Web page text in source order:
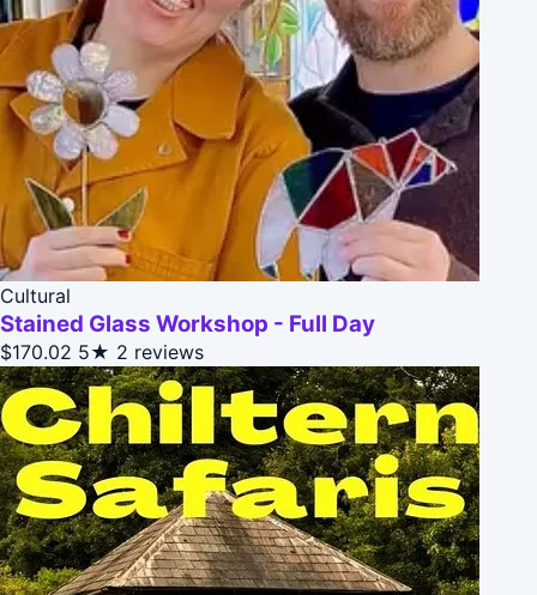
Cultural
Stained Glass Workshop - Full Day
$170.02 5★ 2 reviews